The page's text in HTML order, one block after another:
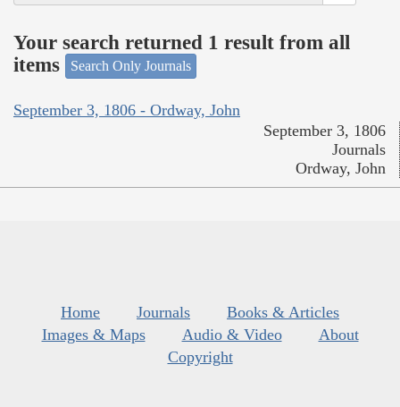
Your search returned 1 result from all
items
Search Only Journals
September 3, 1806 - Ordway, John
September 3, 1806
Journals
Ordway, John
Home Journals
Books & Articles
Images & Maps
Audio & Video
About
Copyright